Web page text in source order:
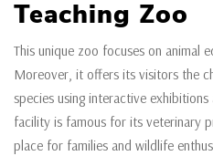
Teaching Zoo
This unique zoo focuses on animal
Moreover, it offers its visitors the
species using interactive
facility is famous for its veterinary
place for families and wildlife